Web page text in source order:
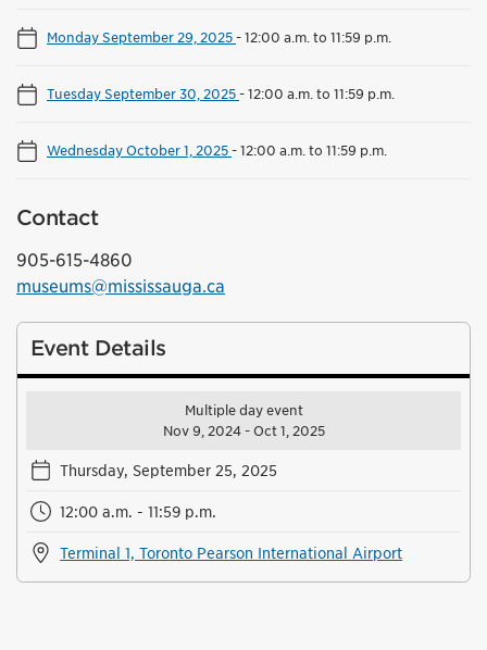
Monday September 29, 2025-12:00 a.m. to 11:59 p.m.
Tuesday September 30, 2025-12:00 a.m. to 11:59 p.m.
Wednesday October 1, 2025-12:00 a.m. to 11:59 p.m.
Contact
905-615-4860
museums@mississauga.ca
Event Details
Multiple day event
Nov 9, 2024 - Oct 1, 2025
Thursday, September 25, 2025
12:00 a.m. - 11:59 p.m.
Terminal 1, Toronto Pearson International Airport